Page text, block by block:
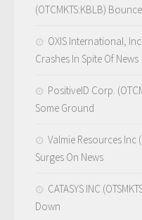
(OTCMKTS:KBLB)
OXIS International, Inc.
Crashes In Spite Of News
PositiveID Corp.
Some Ground
Valmie Resources Inc
Surges On News
CATASYS INC
Down